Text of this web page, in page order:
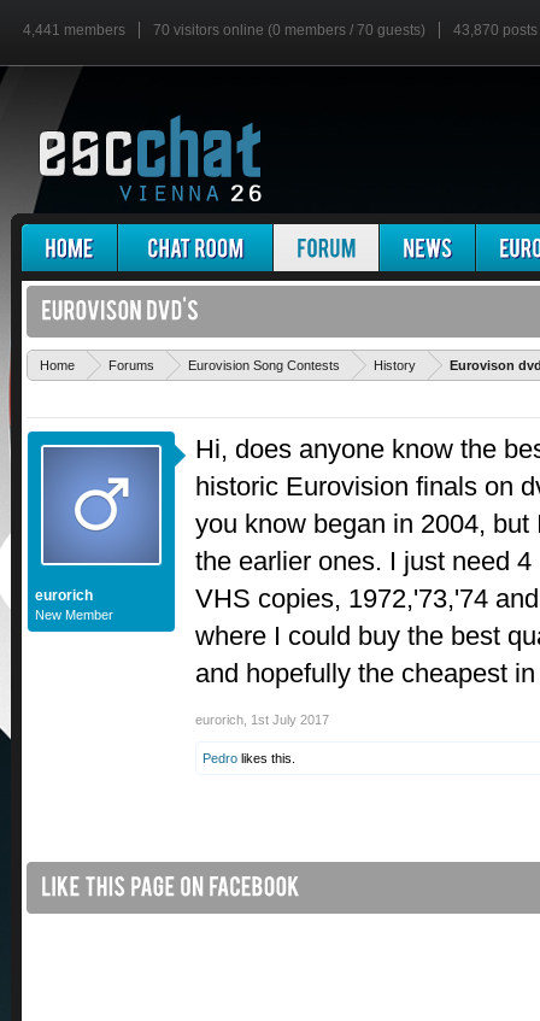
4,441 members 70 visitors online (0 members / 70 guests) 43,870 posts
Home Forums Eurovision Song Contests History Eurovison
eurorich
New Member
Hi, does anyone know the
historic Eurovision finals on
you know began in 2004,
the earlier ones. I just need
VHS copies, 1972,'73,'74
where I could buy the best
and hopefully the cheapest
eurorich 1st July 2017
Pedro likes this.